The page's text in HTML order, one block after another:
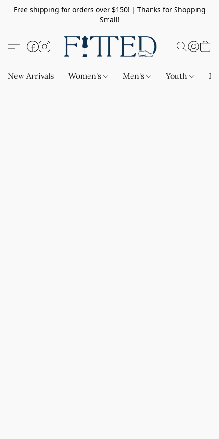
Free shipping for orders over $150! | Thanks for Shopping
Small!
New Arrivals Women's Men's Youth